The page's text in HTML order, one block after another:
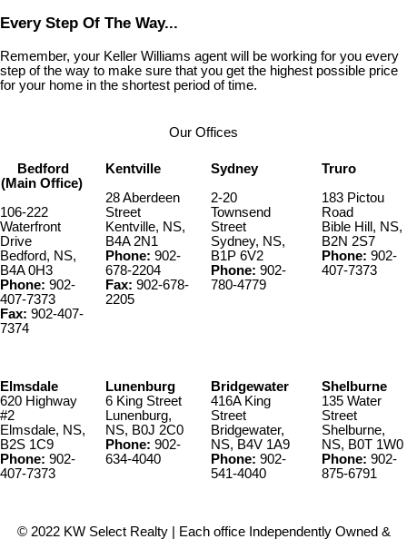
Every Step Of The Way...
Remember, your Keller Williams agent will be working for you every
step of the way to make sure that you get the highest possible price
for your home in the shortest period of time.
Our Offices
Bedford
(Main Office)
106-222
Waterfront
Drive
Bedford, NS,
B4A 0H3
Phone: 902-
407-7373
Fax: 902-407-
7374
Kentville
28 Aberdeen
Street
Kentville, NS,
B4A 2N1
Phone: 902-
678-2204
Fax: 902-678-
2205
Sydney
2-20
Townsend
Street
Sydney, NS,
B1P 6V2
Phone: 902-
780-4779
Truro
183 Pictou
Road
Bible Hill, NS,
B2N 2S7
Phone: 902-
407-7373
Elmsdale
620 Highway
#2
Elmsdale, NS,
B2S 1C9
Phone: 902-
407-7373
Lunenburg
6 King Street
Lunenburg,
NS, B0J 2C0
Phone: 902-
634-4040
Bridgewater
416A King
Street
Bridgewater,
NS, B4V 1A9
Phone: 902-
541-4040
Shelburne
135 Water
Street
Shelburne,
NS, B0T 1W0
Phone: 902-
875-6791
© 2022 KW Select Realty | Each office Independently Owned &